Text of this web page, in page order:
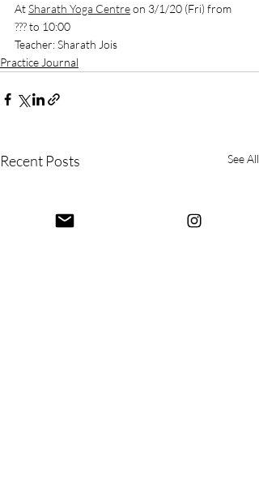
At Sharath Yoga Centre on 3/1/20 (Fri) from
??? to 10:00
Teacher: Sharath Jois
Practice Journal
Recent Posts See All